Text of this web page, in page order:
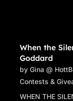
When the
Goddard
byGina @
Contests &
WHEN THE